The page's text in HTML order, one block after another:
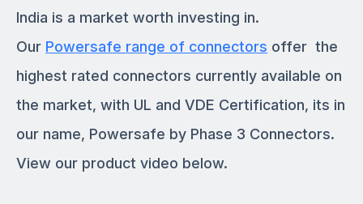
India is a market worth investing in.
Our Powersafe range of connectors offer the
highest rated connectors currently available on
the market, with UL and VDE Certification, its in
our name, Powersafe by Phase 3 Connectors.
View our product video below.